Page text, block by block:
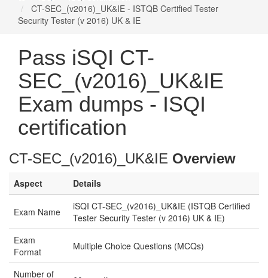
CT-SEC_(v2016)_UK&IE - ISTQB Certified Tester
Security Tester (v 2016) UK & IE
Pass iSQI CT-
SEC_(v2016)_UK&IE
Exam dumps - ISQI
certification
CT-SEC_(v2016)_UK&IE Overview
Aspect Details
Exam Name
iSQI CT-SEC_(v2016)_UK&IE (ISTQB Certified
Tester Security Tester (v 2016) UK & IE)
Exam
Format
Multiple Choice Questions (MCQs)
Number of